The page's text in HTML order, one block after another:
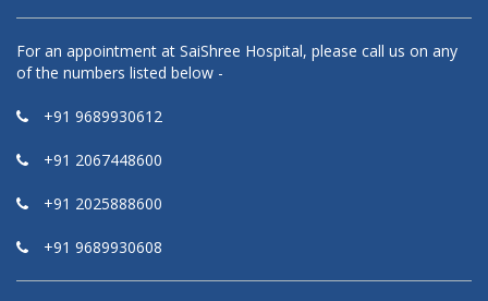
For an appointment at SaiShree Hospital, please call us on any
of the numbers listed below -
+91 9689930612
+91 2067448600
+91 2025888600
+91 9689930608